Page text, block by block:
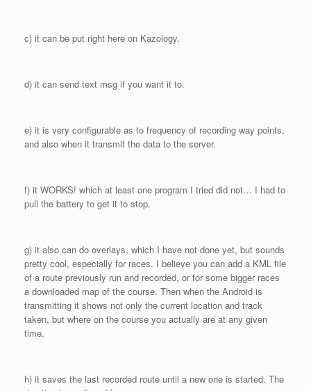
c) it can be put right here on Kazology.
d) it can send text msg if you want it to.
e) it is very configurable as to frequency of recording way points,
and also when it transmit the data to the server.
f) it WORKS! which at least one program I tried did not… I had to
pull the battery to get it to stop.
g) it also can do overlays, which I have not done yet, but sounds
pretty cool, especially for races. I believe you can add a KML file
of a route previously run and recorded, or for some bigger races
a downloaded map of the course. Then when the Android is
transmitting it shows not only the current location and track
taken, but where on the course you actually are at any given
time.
h) it saves the last recorded route until a new one is started. The